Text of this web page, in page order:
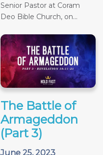
Senior Pastor at Coram
Deo Bible Church, on...
The Battle of
Armageddon
(Part 3)
June 25, 2023